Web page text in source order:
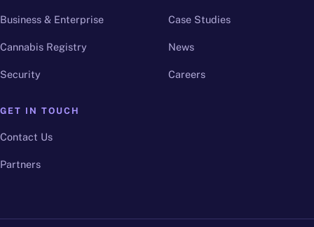
Business & Enterprise
Cannabis Registry
Security
Case Studies
News
Careers
GET IN TOUCH
Contact Us
Partners